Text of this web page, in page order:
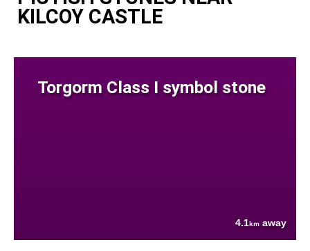
KILCOY CASTLE
Torgorm Class I symbol stone
4.1km away